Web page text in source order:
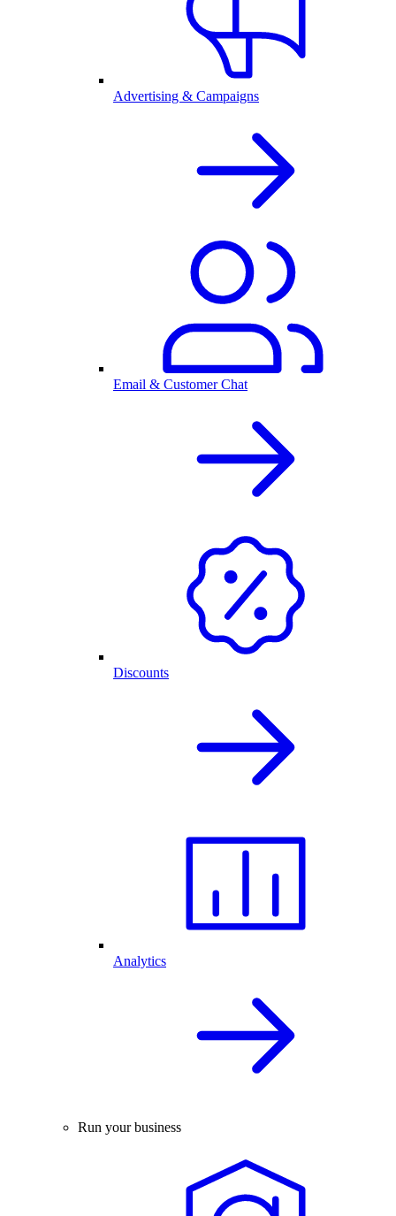
Advertising & Campaigns
Email & Customer Chat
Discounts
Analytics
Run your business